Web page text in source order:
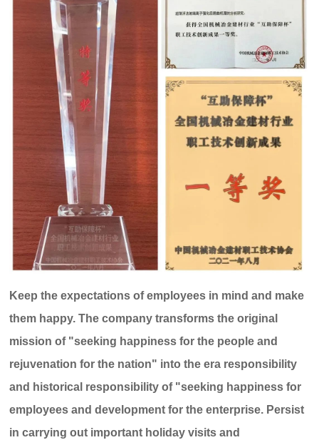
Keep the expectations of employees in mind and make
them happy. The company transforms the original
mission of "seeking happiness for the people and
rejuvenation for the nation" into the era responsibility
and historical responsibility of "seeking happiness for
employees and development for the enterprise. Persist
in carrying out important holiday visits and